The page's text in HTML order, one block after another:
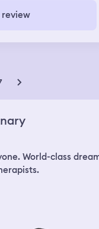
in a rage and so I
make her stop and
was chasing her
in my dream, but
pushing myself
her I realized I
and it was
walking towards me
water to splash
leeches so I get out
review
World-class